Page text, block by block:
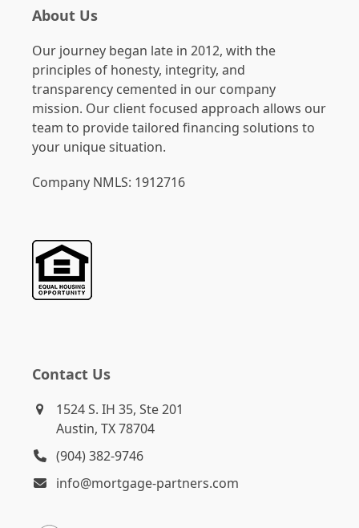
About Us
Our journey began late in 2012, with the
principles of honesty, integrity, and
transparency cemented in our company
mission. Our client focused approach allows our
team to provide tailored financing solutions to
your unique situation.
Company NMLS: 1912716
Contact Us
1524 S. IH 35, Ste 201
Austin, TX 78704
(904) 382-9746
info@mortgage-partners.com